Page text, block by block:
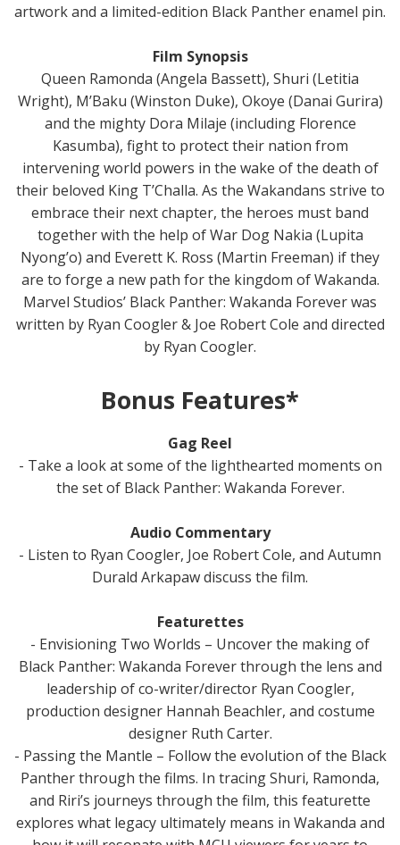
artwork and a limited-edition Black Panther enamel pin.
Film Synopsis
Queen Ramonda (Angela Bassett), Shuri (Letitia
Wright), M’Baku (Winston Duke), Okoye (Danai Gurira)
and the mighty Dora Milaje (including Florence
Kasumba), fight to protect their nation from
intervening world powers in the wake of the death of
their beloved King T’Challa. As the Wakandans strive to
embrace their next chapter, the heroes must band
together with the help of War Dog Nakia (Lupita
Nyong’o) and Everett K. Ross (Martin Freeman) if they
are to forge a new path for the kingdom of Wakanda.
Marvel Studios’ Black Panther: Wakanda Forever was
written by Ryan Coogler & Joe Robert Cole and directed
by Ryan Coogler.
Bonus Features*
Gag Reel
- Take a look at some of the lighthearted moments on
the set of Black Panther: Wakanda Forever.
Audio Commentary
- Listen to Ryan Coogler, Joe Robert Cole, and Autumn
Durald Arkapaw discuss the film.
Featurettes
- Envisioning Two Worlds – Uncover the making of
Black Panther: Wakanda Forever through the lens and
leadership of co-writer/director Ryan Coogler,
production designer Hannah Beachler, and costume
designer Ruth Carter.
- Passing the Mantle – Follow the evolution of the Black
Panther through the films. In tracing Shuri, Ramonda,
and Riri’s journeys through the film, this featurette
explores what legacy ultimately means in Wakanda and